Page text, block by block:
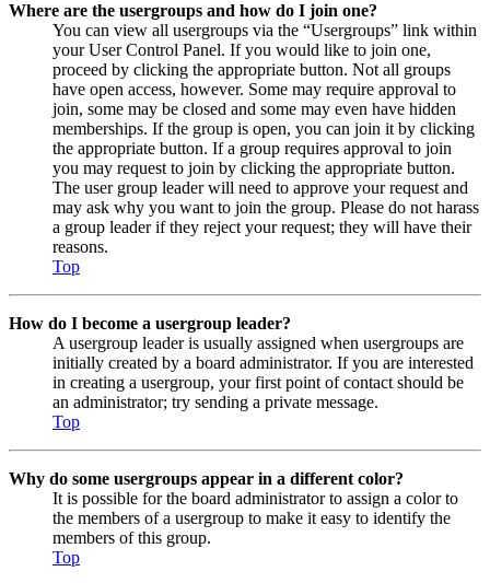
Where are the usergroups and how do I join one?
You can view all usergroups via the “Usergroups” link within
your User Control Panel. If you would like to join one,
proceed by clicking the appropriate button. Not all groups
have open access, however. Some may require approval to
join, some may be closed and some may even have hidden
memberships. If the group is open, you can join it by clicking
the appropriate button. If a group requires approval to join
you may request to join by clicking the appropriate button.
The user group leader will need to approve your request and
may ask why you want to join the group. Please do not harass
a group leader if they reject your request; they will have their
reasons.
Top
How do I become a usergroup leader?
A usergroup leader is usually assigned when usergroups are
initially created by a board administrator. If you are interested
in creating a usergroup, your first point of contact should be
an administrator; try sending a private message.
Top
Why do some usergroups appear in a different color?
It is possible for the board administrator to assign a color to
the members of a usergroup to make it easy to identify the
members of this group.
Top